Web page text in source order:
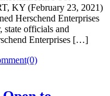
KY (February 23, 2021)
Herschend Enterprises
officials and
Enterprises […]